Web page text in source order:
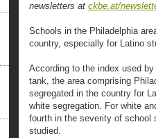
newsletters at ckbe.at/
Schools in the Philadelphia
country, especially for Latino
According to the index used
tank, the area comprising
segregated in the country for
white segregation. For white
fourth in the severity of school
studied.